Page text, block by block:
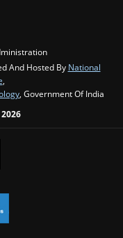
And Hosted By National
,
, Government Of India